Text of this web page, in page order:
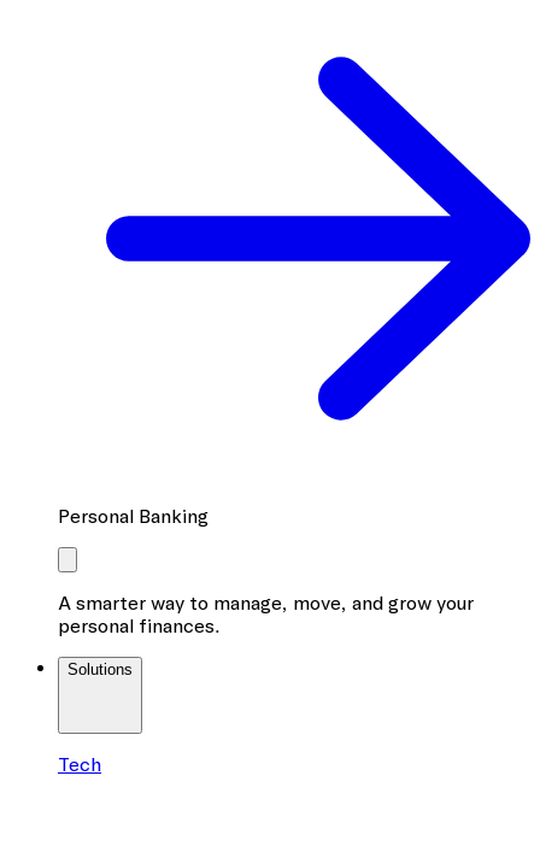
Personal Banking
A smarter way to manage, move, and grow your
personal finances.
Solutions
Tech